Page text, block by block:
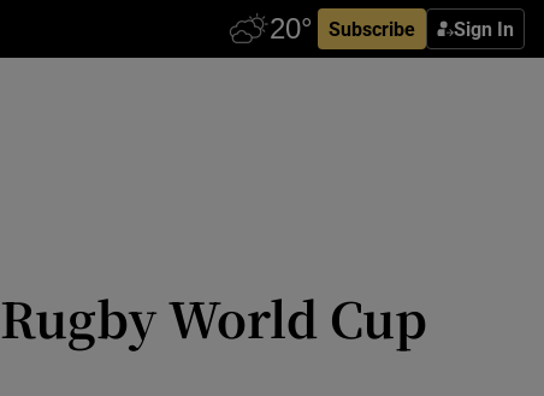
Subscribe Sign In
World Cup